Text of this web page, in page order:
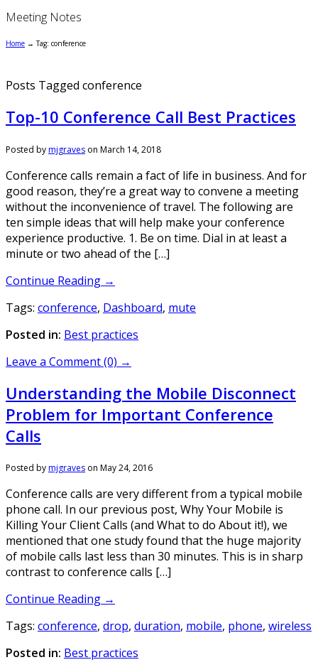
Meeting Notes
Home →Tag: conference
Posts Tagged conference
Top-10 Conference Call Best Practices
Posted bymjgraves on March 14, 2018
Conference calls remain a fact of life in business. And for
good reason, they’re a great way to convene a meeting
without the inconvenience of travel. The following are
ten simple ideas that will help make your conference
experience productive. 1. Be on time. Dial in at least a
minute or two ahead of the […]
Continue Reading →
Tags: conference, Dashboard, mute
Posted in: Best practices
Leave a Comment (0) →
Understanding the Mobile Disconnect
Problem for Important Conference
Calls
Posted bymjgraves on May 24, 2016
Conference calls are very different from a typical mobile
phone call. In our previous post, Why Your Mobile is
Killing Your Client Calls (and What to do About it!), we
mentioned that one study found that the huge majority
of mobile calls last less than 30 minutes. This is in sharp
contrast to conference calls […]
Continue Reading →
Tags: conference, drop, duration, mobile, phone, wireless
Posted in: Best practices